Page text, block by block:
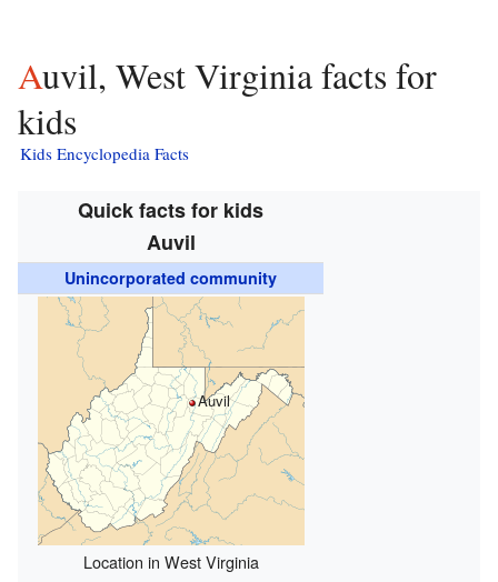
Auvil, West Virginia facts for
kids
Kids Encyclopedia Facts
Quick facts for kids
Auvil
Unincorporated community
Auvil
Location in West Virginia